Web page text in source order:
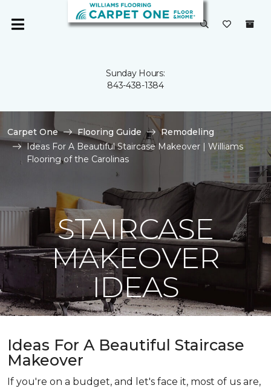
Sunday Hours:
843-438-1384
Carpet One Flooring Guide
Remodeling
Ideas For A Beautiful Staircase Makeover | Williams
Flooring of the Carolinas
STAIRCASE
MAKEOVER
IDEAS
Ideas For A Beautiful Staircase
Makeover
If you're on a budget, and let's face it, most of us are,